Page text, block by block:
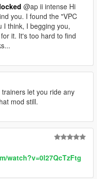
@ap ii intense Hi
you. I found the "VPC
I think, I begging you,
it. It's too hard to find
trainers let you ride any
mod still.
watch?v=0l27QcTzFtg